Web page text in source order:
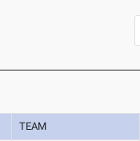
TEAM